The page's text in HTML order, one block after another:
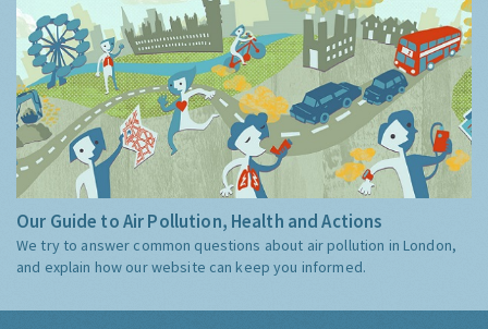
Our Guide to Air Pollution, Health and Actions
We try to answer common questions about air pollution in London,
and explain how our website can keep you informed.